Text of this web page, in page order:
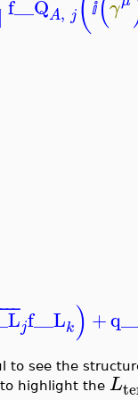
f__QA, j ⅈ γ
¯
¯ jf__Lk) +
to see the
to highlight the L